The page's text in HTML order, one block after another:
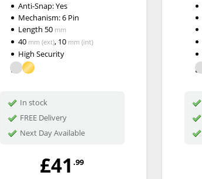
Anti-Snap:Yes
Mechanism:6 Pin
Length 50mm
40mm (ext), 10mm (int)
High Security
In stock
FREE Delivery
Next Day Available
£41.99